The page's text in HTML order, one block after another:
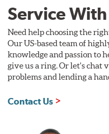
Service
Need help choosing the
Our US-based team of
knowledge and passion to
give us a ring. Or let's chat
problems and lending a
Contact Us